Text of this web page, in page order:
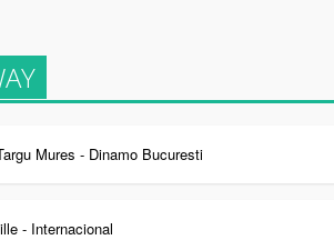
Mures - Dinamo Bucuresti
- Internacional